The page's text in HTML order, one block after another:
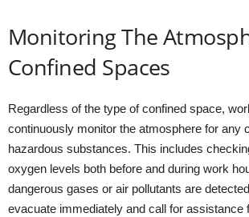
Monitoring The
Confined Spaces
Regardless of the type of confined space,
continuously monitor the atmosphere for any
hazardous substances. This includes
oxygen levels both before and during work
dangerous gases or air pollutants are
evacuate immediately and call for assistance